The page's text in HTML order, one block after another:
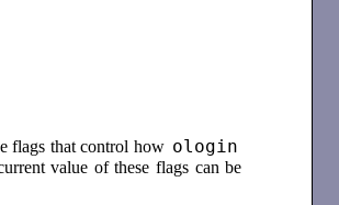
flags that control how ologin
value of these flags can be